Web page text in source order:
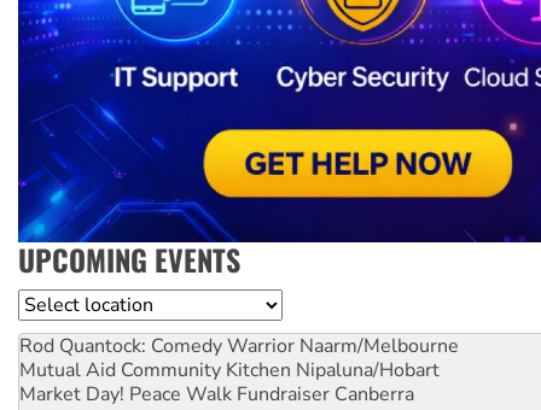
UPCOMING EVENTS
Location
Rod Quantock: Comedy Warrior Naarm/Melbourne
Mutual Aid Community Kitchen Nipaluna/Hobart
Market Day! Peace Walk Fundraiser Canberra